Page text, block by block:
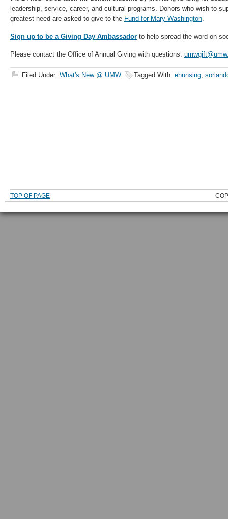
leadership, service, career, and cultural programs. Donors who wish to
greatest need are asked to give to the Fund for Mary Washington.
Sign up to be a Giving Day Ambassador to help spread the word on
Please contact the Office of Annual Giving with questions:
Filed Under: What's New @ UMW Tagged With: ehunsing,
TOP OF PAGE